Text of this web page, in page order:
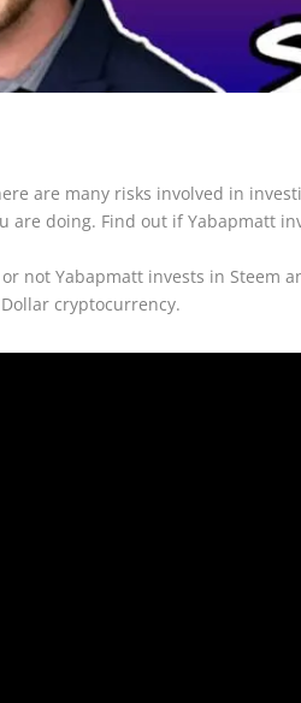
are many risks involved in
are doing. Find out if Yabapmatt
not Yabapmatt invests in Steem
cryptocurrency.